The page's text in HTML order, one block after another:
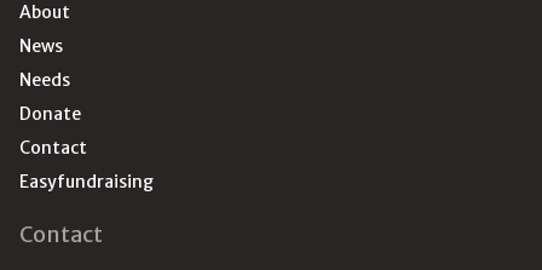
About
News
Needs
Donate
Contact
Easyfundraising
Contact